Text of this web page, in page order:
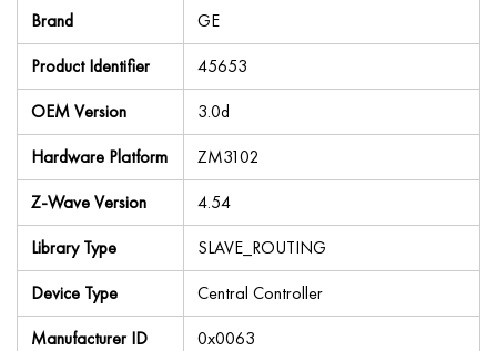
Brand
GE
Product Identifier
45653
OEM Version
3.0d
Hardware Platform
ZM3102
Z-Wave Version
4.54
Library Type
SLAVE_ROUTING
Device Type
Central Controller
Manufacturer ID
0x0063